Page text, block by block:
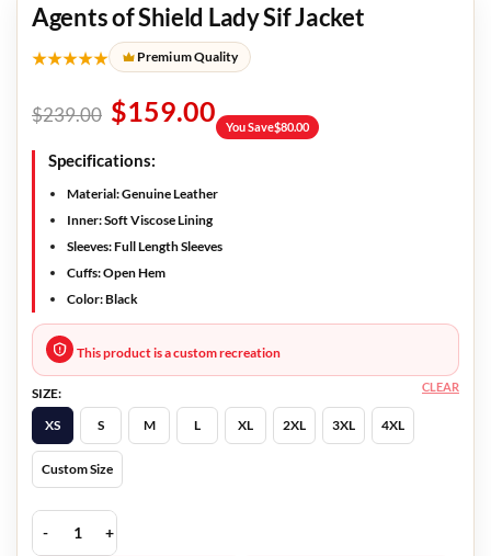
Agents of Shield Lady Sif Jacket
★★★★★ Premium Quality
$239.00 $159.00 You Save$80.00
Specifications:
Material: Genuine Leather
Inner: Soft Viscose Lining
Sleeves: Full Length Sleeves
Cuffs: Open Hem
Color: Black
This product is a custom recreation
SIZE:
XS
S M L XL 2XL 3XL 4XL
Custom Size
CLEAR